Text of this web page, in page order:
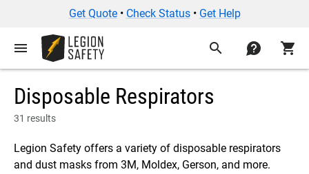
Get Quote• Check Status• Get Help
menu search contact shopping_cart
Disposable Respirators
31 results
Legion Safety offers a variety of disposable respirators
and dust masks from 3M, Moldex, Gerson, and more.